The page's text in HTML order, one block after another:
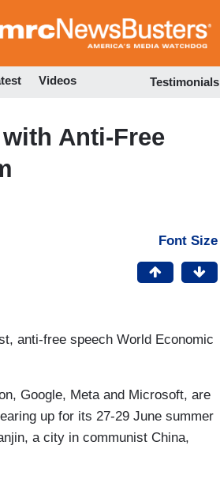
to
Videos Testimonials
Anti-Free
Font Size
anti-free speech World Economic
Google, Meta and Microsoft, are
up for its 27-29 June summer
a city in communist China,